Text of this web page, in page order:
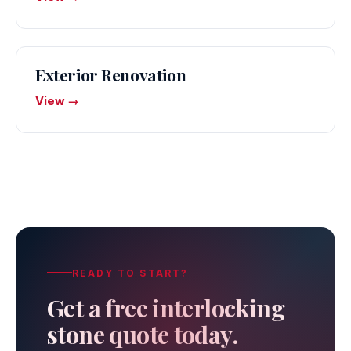
Exterior Renovation
View →
READY TO START?
Get a free interlocking
stone quote today.